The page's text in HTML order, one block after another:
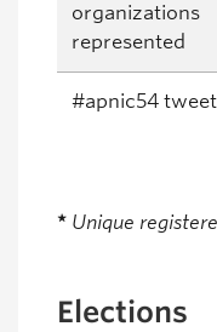
organizations
represented
#apnic54
* Unique
Elections